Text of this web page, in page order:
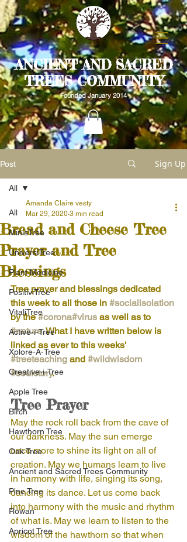
ANCIENT AND SACRED
TREES COMMUNITY
Founded January 2014
Post Sign Up
All
MinisTree
UniversiTree
Plant Medicine
PositiviTree
VitaliTree
Active-i-Tree
Xplore-A-Tree
Creative-i-Tree
Apple Tree
Birch
Hawthorn Tree
Oak Tree
Ancient and Sacred Trees Community
Pine Tree
Rowan
Apricot Tree
All
Bread and Cheese Tree
Prayer and Tree
Blessings
Amanda Claire vesty
Mar 29, 2020 3 min read
Tree prayer and blessings dedicated
this week to all those in #socialisolation
by the #corona#virus as well as to
#nature. What I have written below is
linked as ever to this weeks'
#treeteaching and #wildwisdom
#soulstory.
Tree Prayer
May the rock roll back from the cave of
our darkness. May the sun emerge
once more to shine its light on all of
creation. May we humans learn to live
in harmony with life, singing its song,
dancing its dance. Let us come back
into harmony with the music and rhythm
of what is. May we learn to listen to the
wisdom of the hawthorn so that when